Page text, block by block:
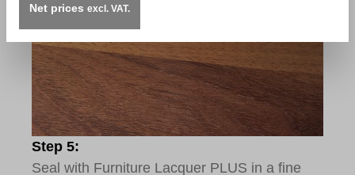
Step 5:
Seal with Furniture Lacquer PLUS in a fine
Net prices excl. VAT.